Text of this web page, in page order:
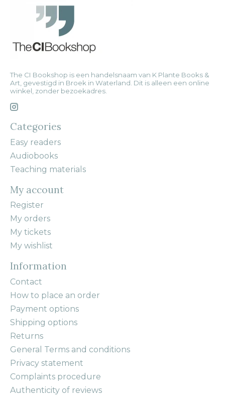
The CI Bookshop is een handelsnaam van K Plante Books &
Art, gevestigd in Broek in Waterland. Dit is alleen een online
winkel, zonder bezoekadres.
Categories
Easy readers
Audiobooks
Teaching materials
My account
Register
My orders
My tickets
My wishlist
Information
Contact
How to place an order
Payment options
Shipping options
Returns
General Terms and conditions
Privacy statement
Complaints procedure
Authenticity of reviews